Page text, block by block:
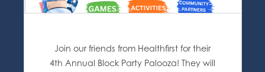
Join our friends from Healthfirst for their
4th Annual Block Party Palooza! They will